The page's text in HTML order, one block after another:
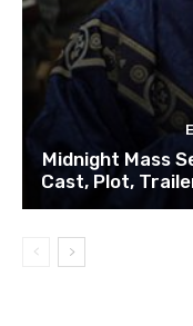
Midnight Mass
Cast, Plot,